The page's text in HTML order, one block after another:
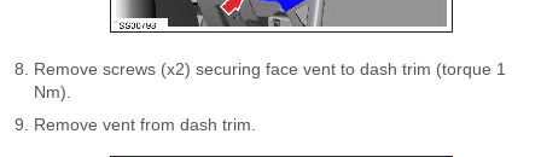
Remove screws (x2) securing face vent to dash trim (torque 1
Nm).
Remove vent from dash trim.